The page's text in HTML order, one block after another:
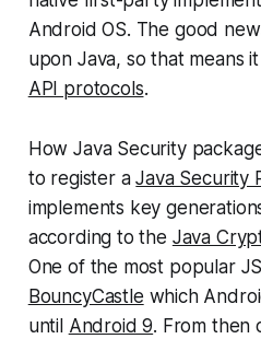
Android OS. The good
upon Java, so that means
API protocols.
How Java Security
to register aJava Security
implements key
according to the Java
One of the most popular
BouncyCastle which
until Android 9. From then